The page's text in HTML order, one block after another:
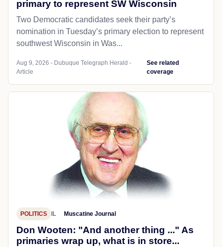
primary to represent SW Wisconsin
Two Democratic candidates seek their party’s
nomination in Tuesday’s primary election to represent
southwest Wisconsin in Was...
Aug 9, 2026 - Dubuque Telegraph Herald -
Article
See related
coverage
POLITICS IL Muscatine Journal
Don Wooten: "And another thing ..." As
primaries wrap up, what is in store...